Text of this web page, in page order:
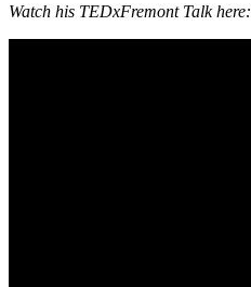
Watch his TEDxFremont Talk here: